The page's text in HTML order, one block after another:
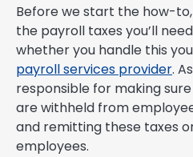
Before we start the how-
the payroll taxes you’ll
whether you handle this
payroll services provider.
responsible for making
are withheld from
and remitting these taxes
employees.